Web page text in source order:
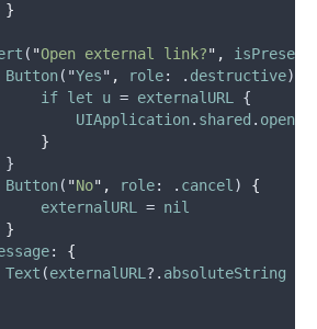
}
( "Open external link?" ,
Button("Yes" , role: . destructive) {
if let u = externalURL
{
UIApplication. shared . open
}
}
Button( "No" , role: . cancel ) {
externalURL
= nil
}
: {
Text (externalURL ?. absoluteString